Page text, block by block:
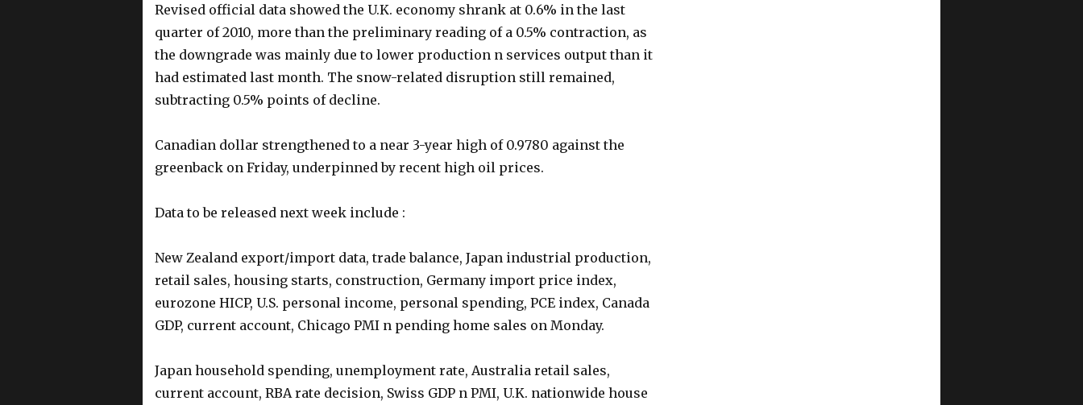
Revised official data showed the U.K. economy shrank at 0.6% in the last
quarter of 2010, more than the preliminary reading of a 0.5% contraction, as
the downgrade was mainly due to lower production n services output than it
had estimated last month. The snow-related disruption still remained,
subtracting 0.5% points of decline.
Canadian dollar strengthened to a near 3-year high of 0.9780 against the
greenback on Friday, underpinned by recent high oil prices.
Data to be released next week include :
New Zealand export/import data, trade balance, Japan industrial production,
retail sales, housing starts, construction, Germany import price index,
eurozone HICP, U.S. personal income, personal spending, PCE index, Canada
GDP, current account, Chicago PMI n pending home sales on Monday.
Japan household spending, unemployment rate, Australia retail sales,
current account, RBA rate decision, Swiss GDP n PMI, U.K. nationwide house